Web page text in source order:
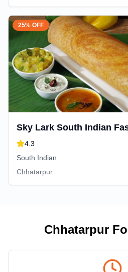
25% OFF
Sky Lark South Indian
4.3
South Indian
Chhatarpur
Chhatarpur